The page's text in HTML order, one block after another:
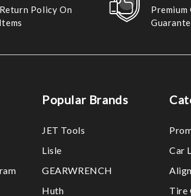
Policy On
Popular Brands
JET Tools
Lisle
GEARWRENCH
Huth
Car
Tire